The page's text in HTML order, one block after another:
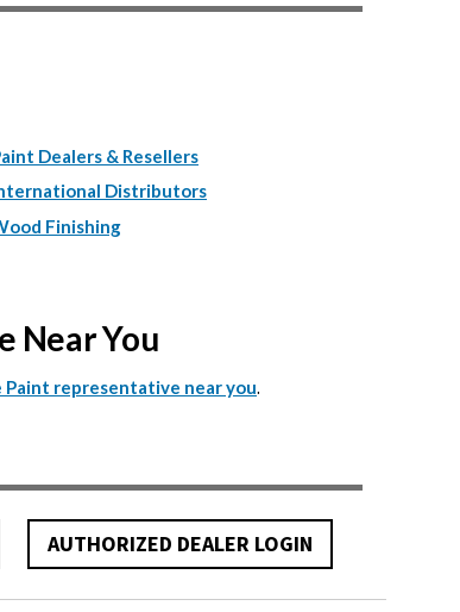
Dealers & Resellers
Distributors
Finishing
Near You
Paint representative near you.
AUTHORIZED DEALER LOGIN